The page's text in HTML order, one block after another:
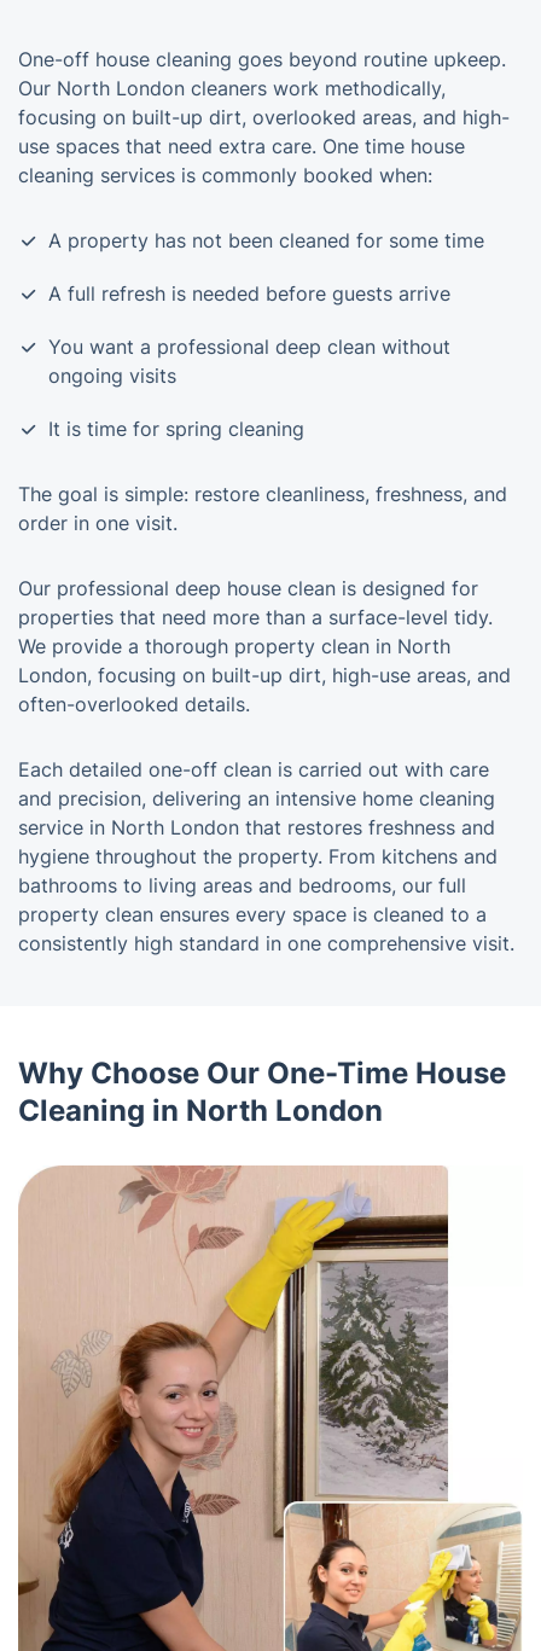
One-off house cleaning goes beyond routine upkeep.
Our North London cleaners work methodically,
focusing on built-up dirt, overlooked areas, and high-
use spaces that need extra care. One time house
cleaning services is commonly booked when:
A property has not been cleaned for some time
A full refresh is needed before guests arrive
You want a professional deep clean without
ongoing visits
It is time for spring cleaning
The goal is simple: restore cleanliness, freshness, and
order in one visit.
Our professional deep house clean is designed for
properties that need more than a surface-level tidy.
We provide a thorough property clean in North
London, focusing on built-up dirt, high-use areas, and
often-overlooked details.
Each detailed one-off clean is carried out with care
and precision, delivering an intensive home cleaning
service in North London that restores freshness and
hygiene throughout the property. From kitchens and
bathrooms to living areas and bedrooms, our full
property clean ensures every space is cleaned to a
consistently high standard in one comprehensive visit.
Why Choose Our One-Time House
Cleaning in North London